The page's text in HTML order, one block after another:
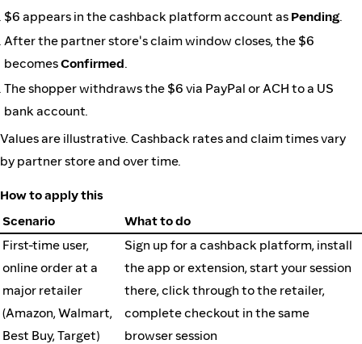
$6 appears in the cashback platform account as Pending.
After the partner store's claim window closes, the $6
becomesConfirmed.
The shopper withdraws the $6 via PayPal or ACH to a US
bank account.
Values are illustrative. Cashback rates and claim times vary
by partner store and over time.
How to apply this
Scenario
What to do
First-time user,
online order at a
major retailer
(Amazon, Walmart,
Best Buy, Target)
Sign up for a cashback platform, install
the app or extension, start your session
there, click through to the retailer,
complete checkout in the same
browser session